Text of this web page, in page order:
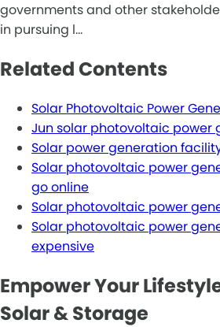
governments and other
in pursuing l…
Related Contents
Solar Photovoltaic Power
Jun solar photovoltaic power
Solar power generation
Solar photovoltaic power
go online
Solar photovoltaic power
Solar photovoltaic power
expensive
Empower Your
Solar & Storage